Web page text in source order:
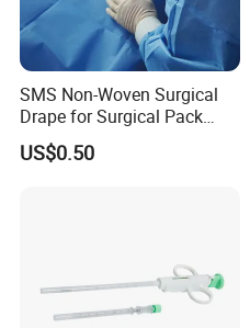
SMS Non-Woven Surgical
Drape for Surgical Pack
Medical Consumables
Hospital Supply Factory
US$0.50